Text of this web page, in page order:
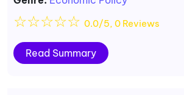
☆☆☆☆☆ 0.0/5, 0 Reviews
Read Summary